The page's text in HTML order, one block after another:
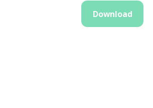
Download